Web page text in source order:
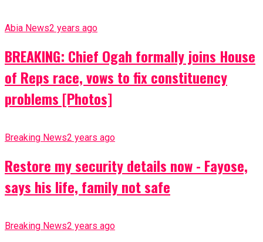
Abia News2 years ago
BREAKING: Chief Ogah formally joins House
of Reps race, vows to fix constituency
problems [Photos]
Breaking News2 years ago
Restore my security details now - Fayose,
says his life, family not safe
Breaking News2 years ago